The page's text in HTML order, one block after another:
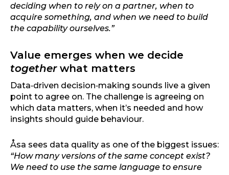
deciding when to rely on a partner, when to
acquire something, and when we need to build
the capability ourselves.”
Value emerges when we decide
togetherwhat matters
Data‑driven decision‑making sounds live a given
point to agree on. The challenge is agreeing on
which data matters, when it’s needed and how
insights should guide behaviour.
Åsa sees data quality as one of the biggest issues:
“How many versions of the same concept exist?
We need to use the same language to ensure